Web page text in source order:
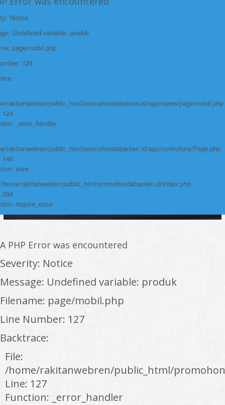
/home/rakitanwebren/public_html/
Line: 294
Function: require_once
https://promohondabanten.id/mobil-/honda-civic.html">HONDA CIVIC
Notice
Undefined variable: produk
page/mobil.php
124
rakitanwebren/public_html/promohondabanten.id/app/views/page/mobil.php
124
_error_handler
rakitanwebren/public_html/promohondabanten.id/app/controllers/Page.php
146
view
home/rakitanwebren/public_html/promohondabanten.id/index.php
294
require_once
A PHP Error was encountered
Severity: Notice
Message: Undefined variable: produk
Filename: page/mobil.php
Line Number: 127
Backtrace:
File:
/home/rakitanwebren/public_html/
Line: 127
Function: _error_handler